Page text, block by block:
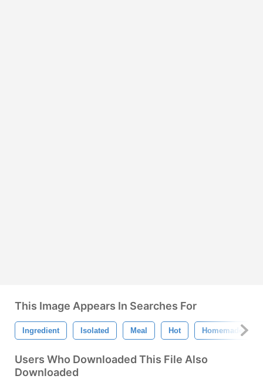
This Image Appears In Searches For
Ingredient Isolated Meal Hot Homemade
Users Who Downloaded This File Also
Downloaded